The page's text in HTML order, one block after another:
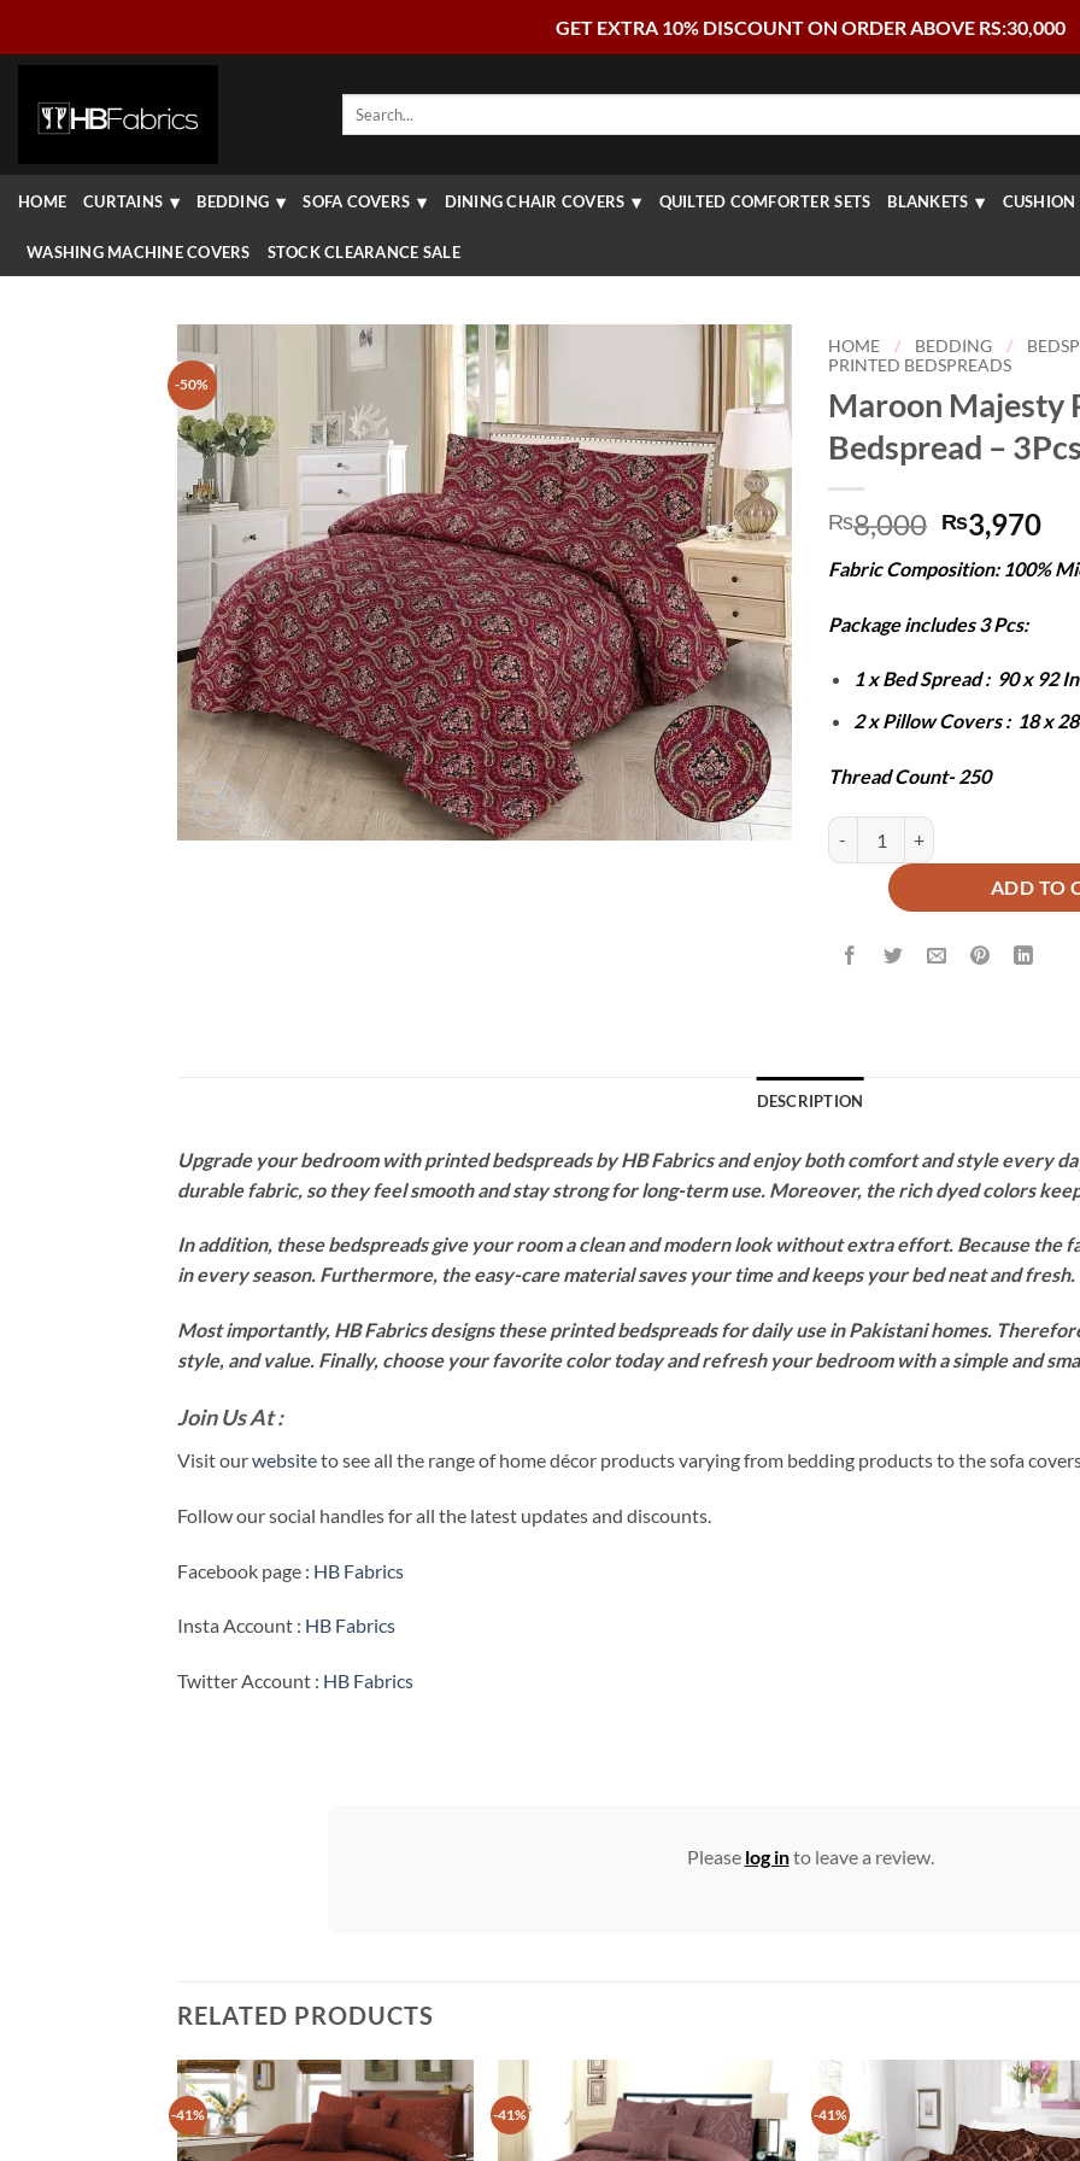
GET EXTRA 10% DISCOUNT ON ORDER ABOVE RS:30,000
Search
HOME CURTAINS BEDDING SOFA COVERS DINING CHAIR COVERS QUILTED COMFORTER SETS BLANKETS CUSHION
WASHING MACHINE COVERS STOCK CLEARANCE SALE
-50%
HOME / BEDDING /
PRINTED BEDSPREADS
Maroon Majesty
Bedspread –
₨8,000 Original
price
was:
₨8,000.
₨3,970
is:
Fabric Composition: 100%
Package includes 3 Pcs:
1 x Bed Spread : 90 x 92
2 x Pillow Covers : 18 x
Thread Count- 250
Maroon Majesty Printed
ADD TO
DESCRIPTION
Upgrade your bedroom with printed bedspreads by HB Fabrics and enjoy both comfort and style every
durable fabric, so they feel smooth and stay strong for long-term use. Moreover, the rich dyed colors
In addition, these bedspreads give your room a clean and modern look without extra effort. Because the
in every season. Furthermore, the easy-care material saves your time and keeps your bed neat and fresh.
Most importantly, HB Fabrics designs these printed bedspreads for daily use in Pakistani homes.
style, and value. Finally, choose your favorite color today and refresh your bedroom with a simple and
Join Us At :
Visit ourwebsiteto see all the range of home décor products varying from bedding products to the sofa
Follow our social handles for all the latest updates and discounts.
Facebook page : HB Fabrics
Insta Account : HB Fabrics
Twitter Account : HB Fabrics
Please log into leave a review.
RELATED PRODUCTS
-41% -41% -41%